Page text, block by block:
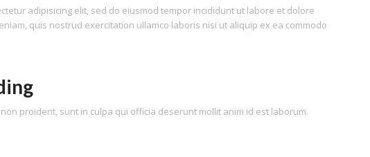
adipisicing elit, sed do eiusmod tempor incididunt ut labore et dolore
quis nostrud exercitation ullamco laboris nisi ut aliquip ex ea commodo
proident, sunt in culpa qui officia deserunt mollit anim id est laborum.